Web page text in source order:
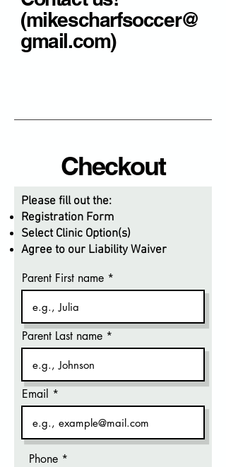
(mikescharfsoccer@
gmail.com)
Checkout
Please fill out the:
Registration Form
Select Clinic Option(s)
Agree to our Liability Waiver
Parent First name
Parent Last name
Email
Phone